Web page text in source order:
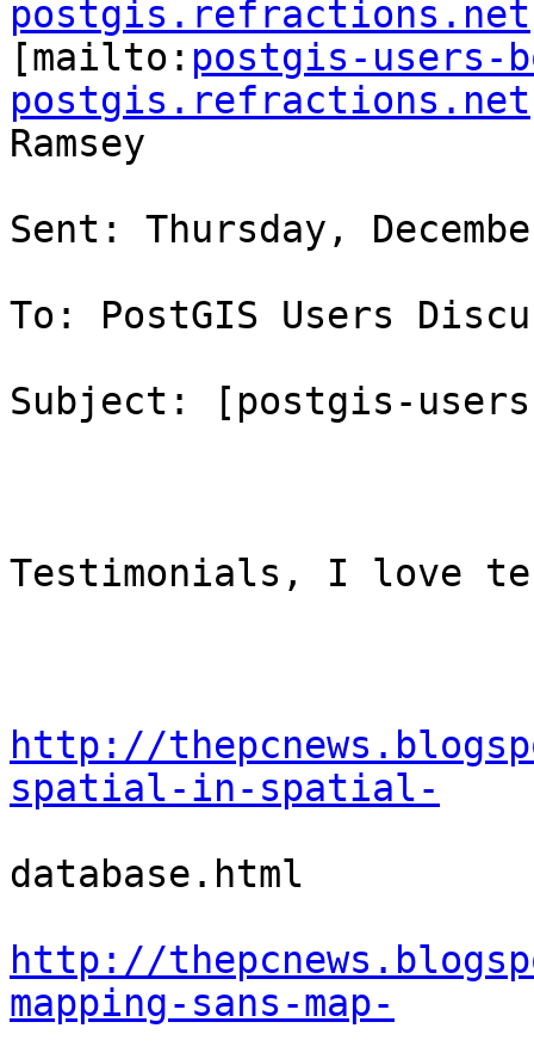
postgis.refractions.net
[mailto: postgis-users-
postgis.refractions.net
Ramsey
Sent: Thursday,
To: PostGIS Users
Subject: [postgis-
Testimonials, I love
http://
spatial-in-spatial-
database.html
http://
mapping-sans-map-